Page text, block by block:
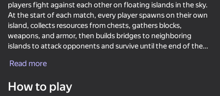
DTA 6
Parkour Online
players fight against each other on floating islands in the sky.
At the start of each match, every player spawns on their own
island, collects resources from chests, gathers blocks,
weapons, and armor, then builds bridges to neighboring
islands to attack opponents and survive until the end of the
block building, PvP combat, and a variety of maps. Players
Read more
How to play